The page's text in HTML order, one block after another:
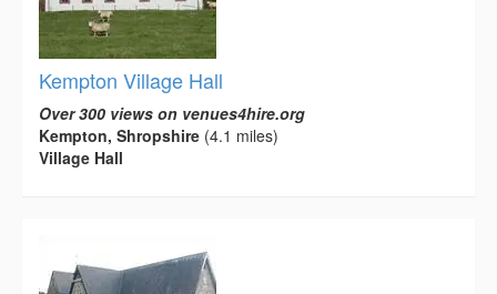
Kempton Village Hall
Over 300 views on venues4hire.org
Kempton, Shropshire (4.1 miles)
Village Hall